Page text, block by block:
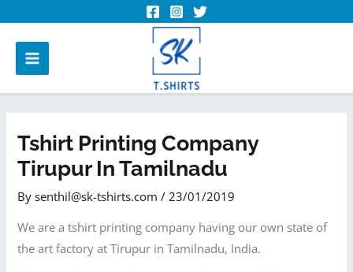
Tshirt Printing Company
Tirupur In Tamilnadu
Bysenthil@sk-tshirts.com/23/01/2019
We are a tshirt printing company having our own state of
the art factory at Tirupur in Tamilnadu, India.